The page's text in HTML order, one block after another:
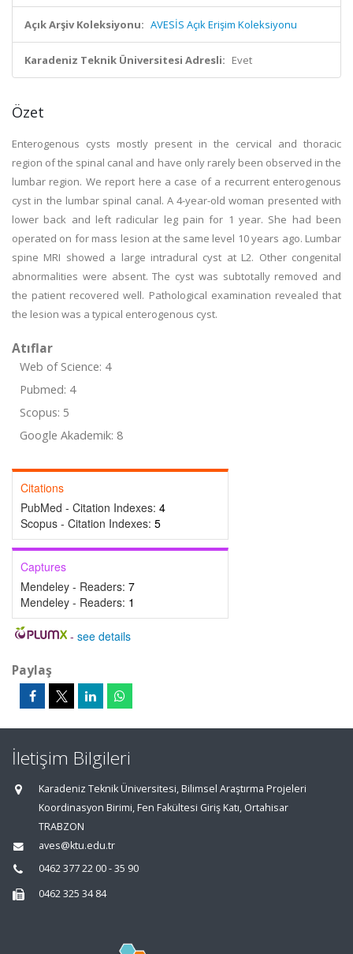
Açık Arşiv Koleksiyonu: AVESİS Açık Erişim Koleksiyonu
Karadeniz Teknik Üniversitesi Adresli: Evet
Özet
Enterogenous cysts mostly present in the cervical and thoracic
region of the spinal canal and have only rarely been observed in the
lumbar region. We report here a case of a recurrent enterogenous
cyst in the lumbar spinal canal. A 4-year-old woman presented with
lower back and left radicular leg pain for 1 year. She had been
operated on for mass lesion at the same level 10 years ago. Lumbar
spine MRI showed a large intradural cyst at L2. Other congenital
abnormalities were absent. The cyst was subtotally removed and
the patient recovered well. Pathological examination revealed that
the lesion was a typical enterogenous cyst.
Atıflar
Web of Science: 4
Pubmed: 4
Scopus: 5
Google Akademik: 8
Citations
PubMed - Citation Indexes: 4
Scopus - Citation Indexes: 5
Captures
Mendeley - Readers: 7
Mendeley - Readers: 1
- see details
Paylaş
İletişim Bilgileri
Karadeniz Teknik Üniversitesi, Bilimsel Araştırma Projeleri
Koordinasyon Birimi, Fen Fakültesi Giriş Katı, Ortahisar
TRABZON
aves@ktu.edu.tr
0462 377 22 00 - 35 90
0462 325 34 84